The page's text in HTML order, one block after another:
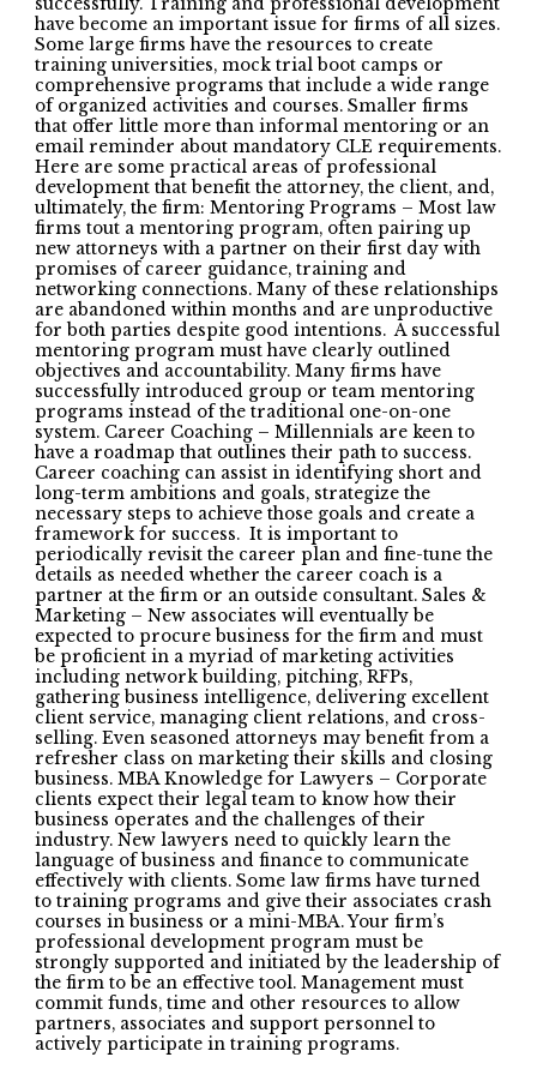
successfully. Training and professional development
have become an important issue for firms of all sizes.
Some large firms have the resources to create
training universities, mock trial boot camps or
comprehensive programs that include a wide range
of organized activities and courses. Smaller firms
that offer little more than informal mentoring or an
email reminder about mandatory CLE requirements.
Here are some practical areas of professional
development that benefit the attorney, the client, and,
ultimately, the firm: Mentoring Programs – Most law
firms tout a mentoring program, often pairing up
new attorneys with a partner on their first day with
promises of career guidance, training and
networking connections. Many of these relationships
are abandoned within months and are unproductive
for both parties despite good intentions. A successful
mentoring program must have clearly outlined
objectives and accountability. Many firms have
successfully introduced group or team mentoring
programs instead of the traditional one-on-one
system. Career Coaching – Millennials are keen to
have a roadmap that outlines their path to success.
Career coaching can assist in identifying short and
long-term ambitions and goals, strategize the
necessary steps to achieve those goals and create a
framework for success. It is important to
periodically revisit the career plan and fine-tune the
details as needed whether the career coach is a
partner at the firm or an outside consultant. Sales &
Marketing – New associates will eventually be
expected to procure business for the firm and must
be proficient in a myriad of marketing activities
including network building, pitching, RFPs,
gathering business intelligence, delivering excellent
client service, managing client relations, and cross-
selling. Even seasoned attorneys may benefit from a
refresher class on marketing their skills and closing
business. MBA Knowledge for Lawyers – Corporate
clients expect their legal team to know how their
business operates and the challenges of their
industry. New lawyers need to quickly learn the
language of business and finance to communicate
effectively with clients. Some law firms have turned
to training programs and give their associates crash
courses in business or a mini-MBA. Your firm’s
professional development program must be
strongly supported and initiated by the leadership of
the firm to be an effective tool. Management must
commit funds, time and other resources to allow
partners, associates and support personnel to
actively participate in training programs.